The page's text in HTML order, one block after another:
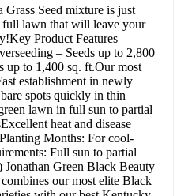
Seed mixture is just
full lawn that will leave your
Product Features
– Seeds up to 2,800
up to 1,400 sq. ft.Our most
establishment in newly
spots quickly in thin
lawn in full sun to partial
heat and disease
Months: For cool-
Full sun to partial
Jonathan Green Black Beauty
our most elite Black